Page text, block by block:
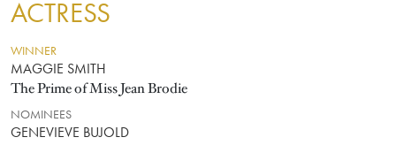
ACTRESS
WINNER
MAGGIE SMITH
The Prime of Miss Jean Brodie
NOMINEES
GENEVIEVE BUJOLD